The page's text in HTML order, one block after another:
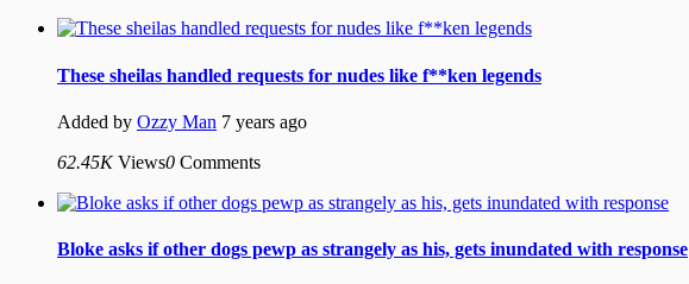
These sheilas handled requests for nudes like f**ken legends
Added by Ozzy Man 7 years ago
62.45K Views0 Comments
Bloke asks if other dogs pewp as strangely as his, gets inundated with response